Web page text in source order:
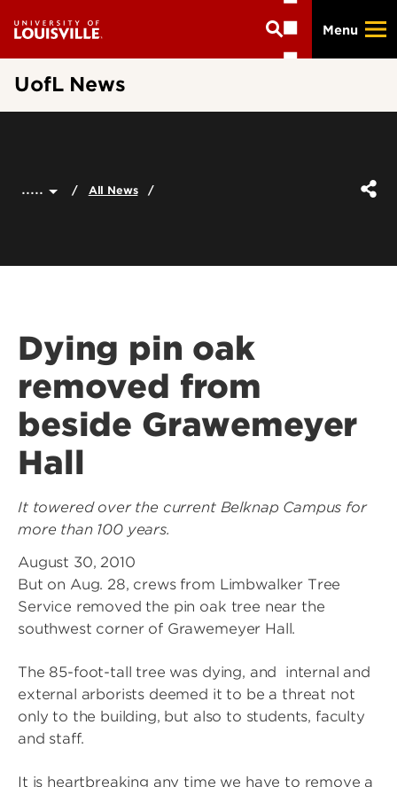
main
Menu
UofL News
..... All News
Dying pin oak
removed from
beside Grawemeyer
Hall
It towered over the current Belknap Campus for
more than 100 years.
August 30, 2010
But on Aug. 28, crews from Limbwalker Tree
Service removed the pin oak tree near the
southwest corner of Grawemeyer Hall.
The 85-foot-tall tree was dying, and internal and
external arborists deemed it to be a threat not
only to the building, but also to students, faculty
and staff.
It is heartbreaking any time we have to remove a